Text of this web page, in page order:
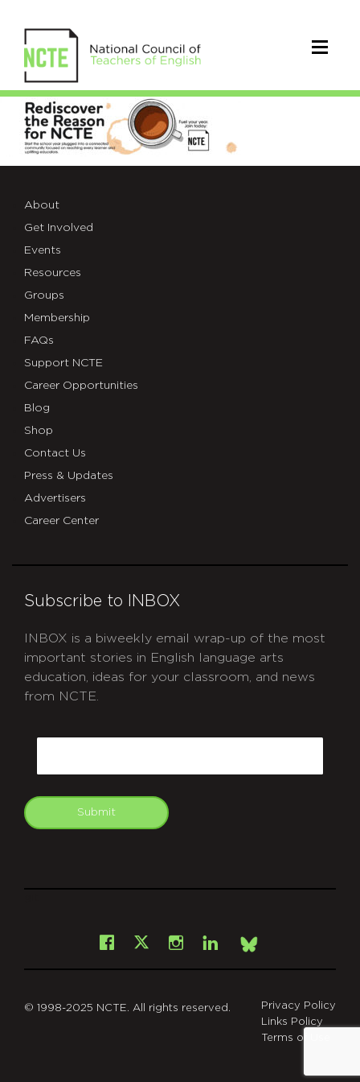
_Coffee-
Stain-
Web-
Header
About
Get Involved
Events
Resources
Groups
Membership
FAQs
Support NCTE
Career Opportunities
Blog
Shop
Contact Us
Press & Updates
Advertisers
Career Center
Subscribe to INBOX
INBOX is a biweekly email wrap-up of the most
important stories in English language arts
education, ideas for your classroom, and news
from NCTE.
Submit
Facebook
X Instagram
LinkedInBsky
© 1998-2025 NCTE. All rights reserved.
Privacy Policy
Links Policy
Terms of Use